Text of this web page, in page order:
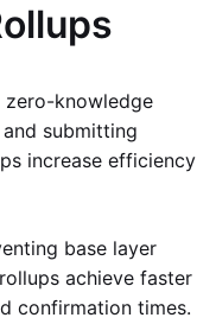
zero-knowledge
submitting
increase efficiency
base layer
achieve faster
confirmation times.